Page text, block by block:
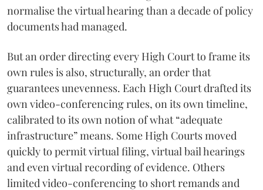
normalise the virtual hearing than a decade of policy
documents had managed.
But an order directing every High Court to frame its
own rules is also, structurally, an order that
guarantees unevenness. Each High Court drafted its
own video-conferencing rules, on its own timeline,
calibrated to its own notion of what “adequate
infrastructure” means. Some High Courts moved
quickly to permit virtual filing, virtual bail hearings
and even virtual recording of evidence. Others
limited video-conferencing to short remands and